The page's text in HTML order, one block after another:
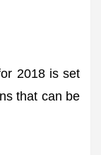
2018 is set
that can be